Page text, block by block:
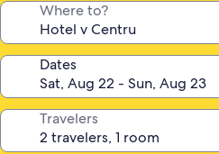
Where to?
Dates
Travelers